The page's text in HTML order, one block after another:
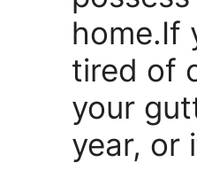
home.If
tired of
your
year, or